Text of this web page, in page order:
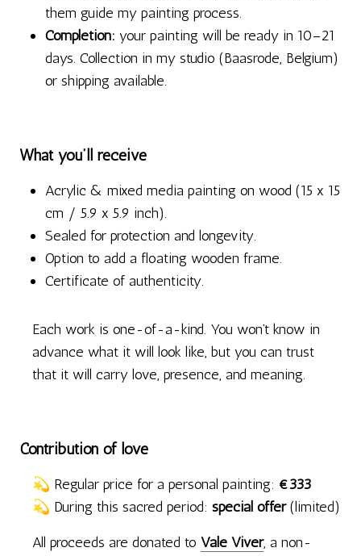
them guide my painting process.
Completion: your painting will be ready in 10–21
days. Collection in my studio (Baasrode, Belgium)
or shipping available.
What you’ll receive
Acrylic & mixed media painting on wood (15 x 15
cm / 5.9 x 5.9 inch).
Sealed for protection and longevity.
Option to add a floating wooden frame.
Certificate of authenticity.
Each work is one-of-a-kind. You won’t know in
advance what it will look like, but you can trust
that it will carry love, presence, and meaning.
Contribution of love
💫 Regular price for a personal painting: €333
💫 During this sacred period: special offer(limited)
All proceeds are donated to Vale Viver, a non-